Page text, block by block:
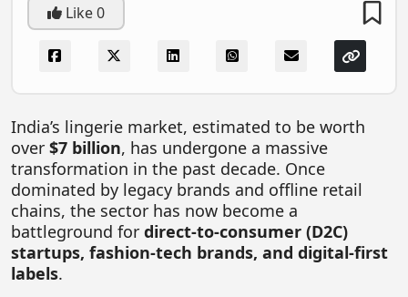
Technology
FOODTECH
CONSUMER SERVICES
Real Estate Tech
Resources
FINTECH
AGRITECH
Like0
India’s lingerie market, estimated to be worth
over $7 billion, has undergone a massive
transformation in the past decade. Once
dominated by legacy brands and offline retail
chains, the sector has now become a
battleground for direct-to-consumer (D2C)
startups, fashion-tech brands, and digital-first
labels.